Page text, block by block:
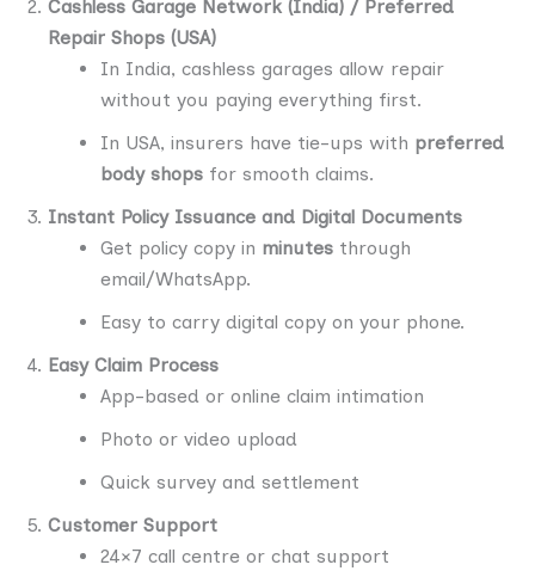
Cashless Garage Network (India) / Preferred
Repair Shops (USA)
In India, cashless garages allow repair
without you paying everything first.
In USA, insurers have tie-ups with preferred
body shops for smooth claims.
Instant Policy Issuance and Digital Documents
Get policy copy in minutes through
email/WhatsApp.
Easy to carry digital copy on your phone.
Easy Claim Process
App-based or online claim intimation
Photo or video upload
Quick survey and settlement
Customer Support
24×7 call centre or chat support